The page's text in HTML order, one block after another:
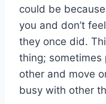
could be
you and don’t
they once did.
thing; sometimes
other and move
busy with other